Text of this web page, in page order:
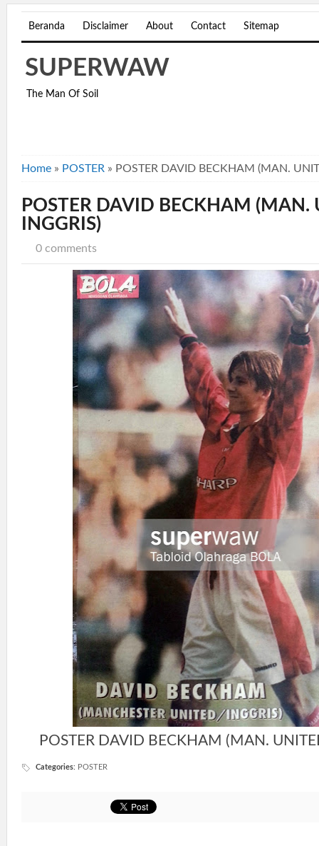
Beranda Disclaimer About Contact Sitemap
SUPERWAW
The Man Of Soil
Home » POSTER » POSTER DAVID BECKHAM (MAN.
POSTER DAVID BECKHAM
INGGRIS)
0 comments
POSTER DAVID BECKHAM (MAN.
Categories: POSTER